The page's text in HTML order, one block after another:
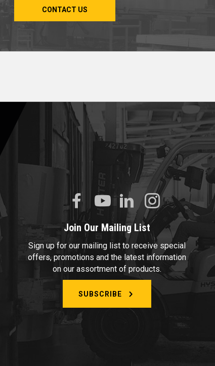
CONTACT US
Join Our Mailing List
Sign up for our mailing list to receive special
offers, promotions and the latest information
on our assortment of products.
SUBSCRIBE